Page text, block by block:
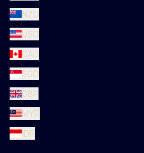
NZD
USD
CAD
SGD
GBP
MYR
IDR